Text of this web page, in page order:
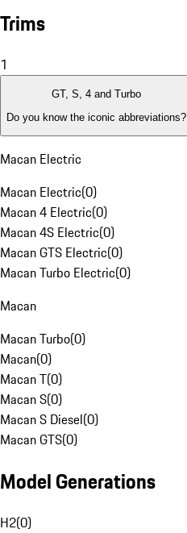
Trims
1
GT, S, 4 and Turbo
Do you know the iconic abbreviations?
Macan Electric
Macan Electric(0)
Macan 4 Electric(0)
Macan 4S Electric(0)
Macan GTS Electric(0)
Macan Turbo Electric(0)
Macan
Macan Turbo(0)
Macan(0)
Macan T(0)
Macan S(0)
Macan S Diesel(0)
Macan GTS(0)
Model Generations
H2(0)